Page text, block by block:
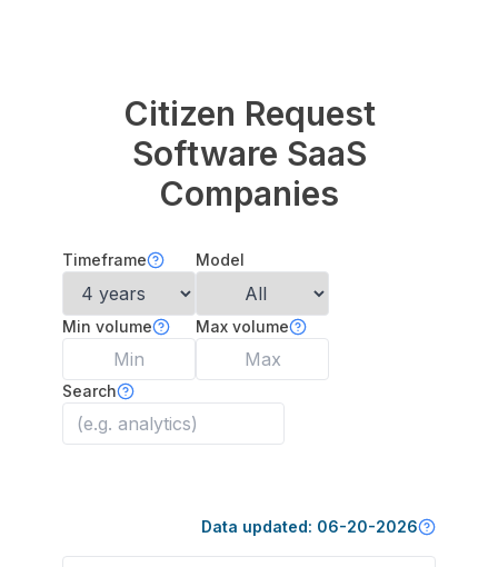
Citizen Request
Software SaaS
Companies
Timeframe Model
Min volume Max volume
Search
Data updated: 06-20-2026